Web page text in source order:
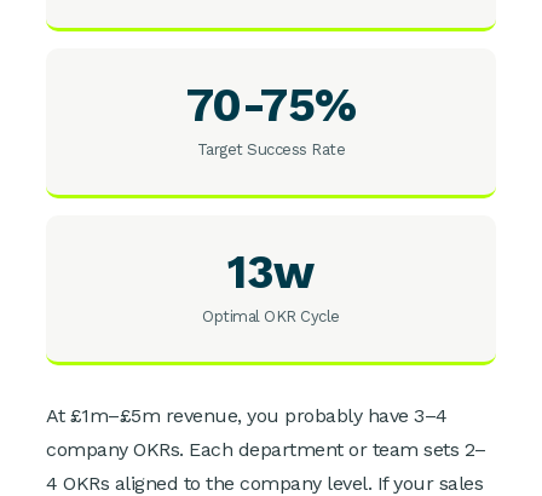
70-75%
Target Success Rate
13w
Optimal OKR Cycle
At £1m–£5m revenue, you probably have 3–4
company OKRs. Each department or team sets 2–
4 OKRs aligned to the company level. If your sales